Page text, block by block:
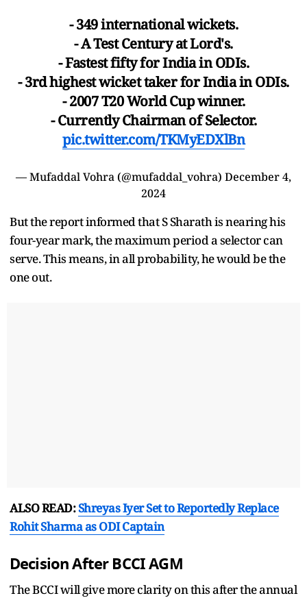
- 349 international wickets.
- A Test Century at Lord's.
- Fastest fifty for India in ODIs.
- 3rd highest wicket taker for India in ODIs.
- 2007 T20 World Cup winner.
- Currently Chairman of Selector.
pic.twitter.com/TKMyEDXlBn
— Mufaddal Vohra (@mufaddal_vohra) December 4,
2024
But the report informed that S Sharath is nearing his
four-year mark, the maximum period a selector can
serve. This means, in all probability, he would be the
one out.
ALSO READ:Shreyas Iyer Set to Reportedly Replace
Rohit Sharma as ODI Captain
Decision After BCCI AGM
The BCCI will give more clarity on this after the annual